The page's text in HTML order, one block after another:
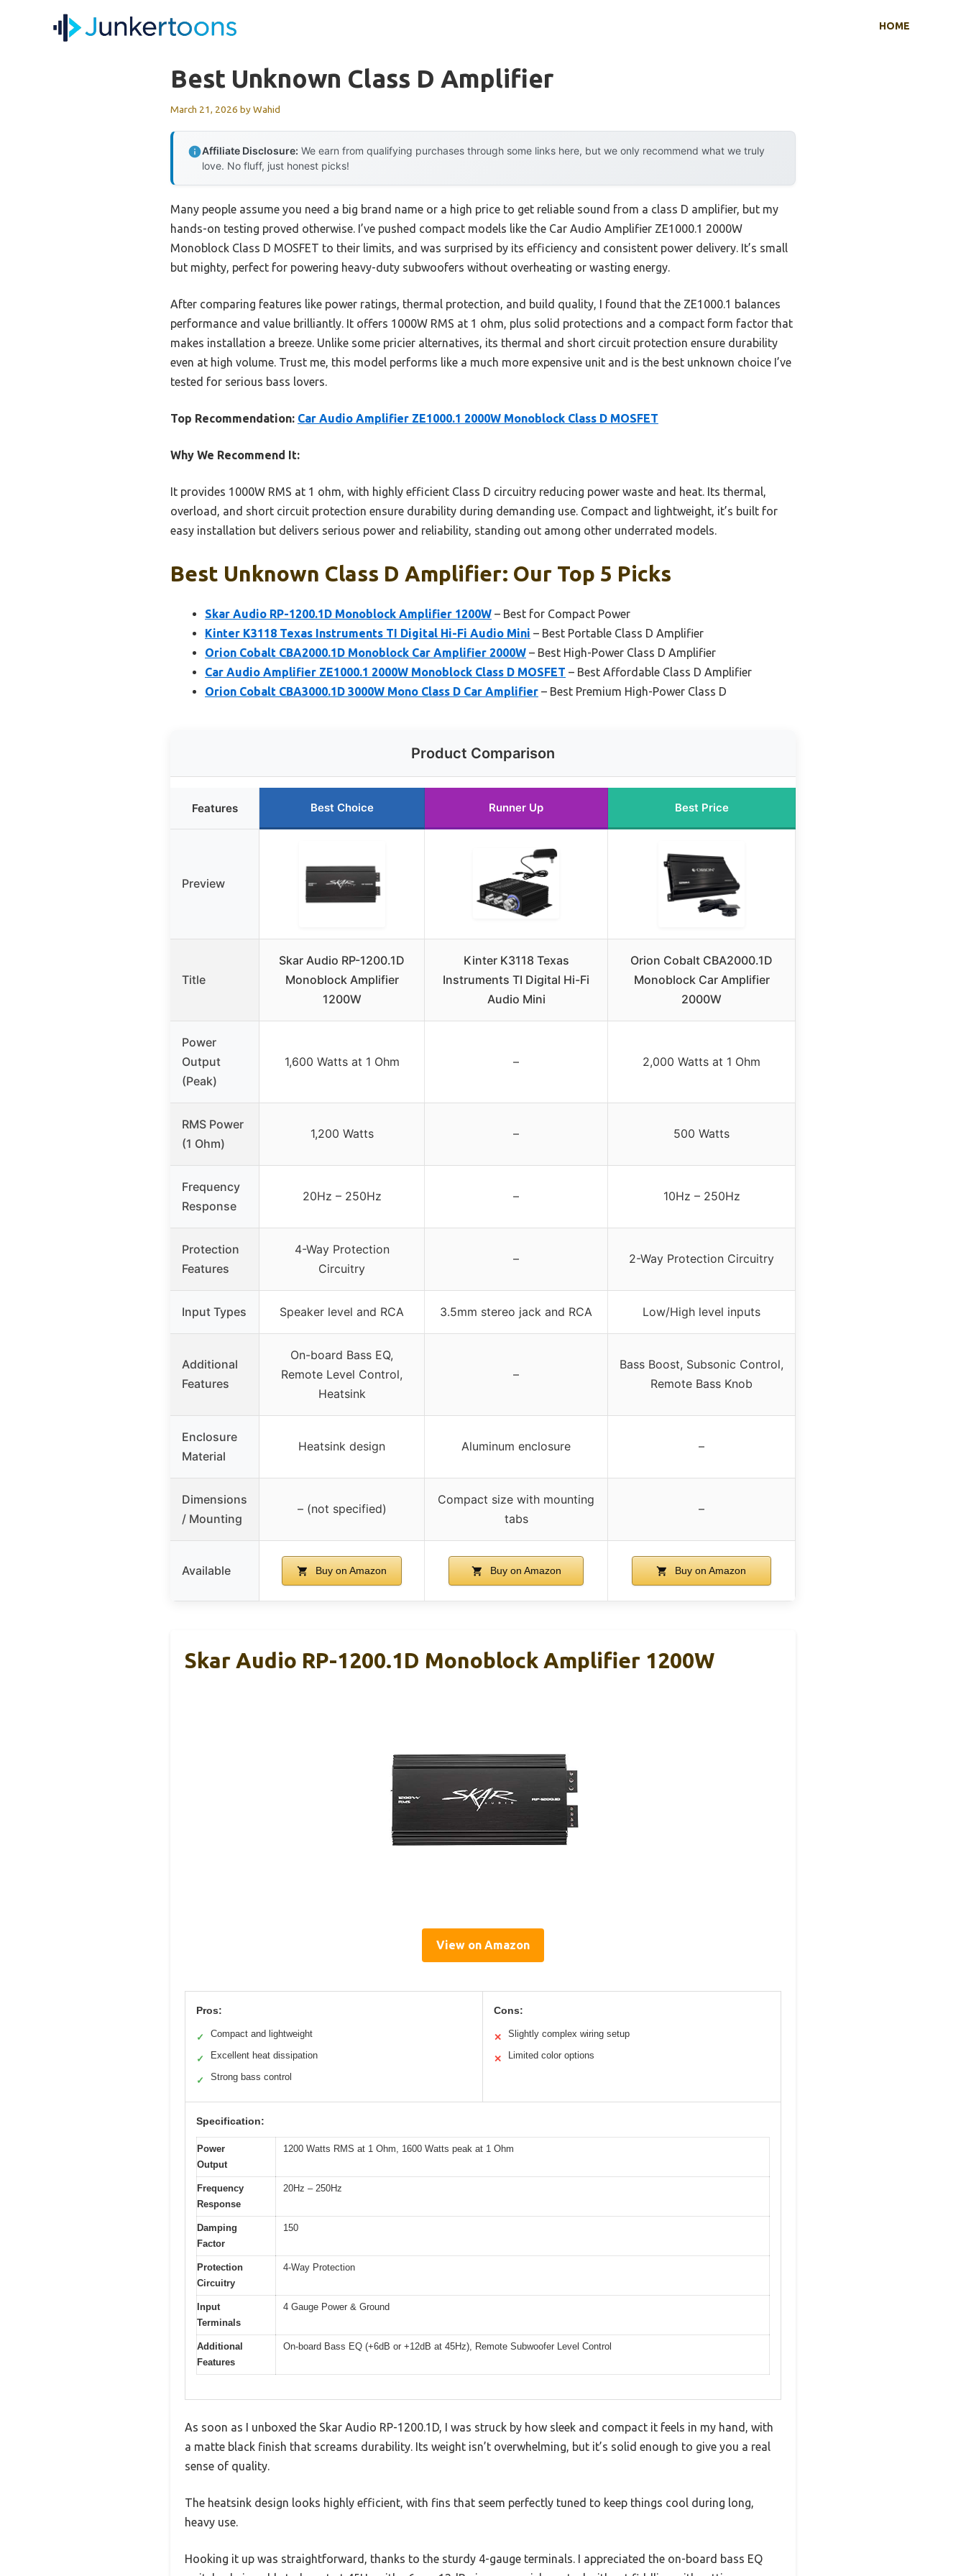
HOME
Best Unknown Class D Amplifier
March 21, 2026 byWahid
Affiliate Disclosure: We earn from qualifying purchases through some links here, but we only recommend what we truly
love. No fluff, just honest picks!
Many people assume you need a big brand name or a high price to get reliable sound from a class D amplifier, but my
hands-on testing proved otherwise. I’ve pushed compact models like the Car Audio Amplifier ZE1000.1 2000W
Monoblock Class D MOSFET to their limits, and was surprised by its efficiency and consistent power delivery. It’s small
but mighty, perfect for powering heavy-duty subwoofers without overheating or wasting energy.
After comparing features like power ratings, thermal protection, and build quality, I found that the ZE1000.1 balances
performance and value brilliantly. It offers 1000W RMS at 1 ohm, plus solid protections and a compact form factor that
makes installation a breeze. Unlike some pricier alternatives, its thermal and short circuit protection ensure durability
even at high volume. Trust me, this model performs like a much more expensive unit and is the best unknown choice I’ve
tested for serious bass lovers.
Top Recommendation: Car Audio Amplifier ZE1000.1 2000W Monoblock Class D MOSFET
Why We Recommend It:
It provides 1000W RMS at 1 ohm, with highly efficient Class D circuitry reducing power waste and heat. Its thermal,
overload, and short circuit protection ensure durability during demanding use. Compact and lightweight, it’s built for
easy installation but delivers serious power and reliability, standing out among other underrated models.
Best Unknown Class D Amplifier: Our Top 5 Picks
Skar Audio RP-1200.1D Monoblock Amplifier 1200W – Best for Compact Power
Kinter K3118 Texas Instruments TI Digital Hi-Fi Audio Mini – Best Portable Class D Amplifier
Orion Cobalt CBA2000.1D Monoblock Car Amplifier 2000W – Best High-Power Class D Amplifier
Car Audio Amplifier ZE1000.1 2000W Monoblock Class D MOSFET – Best Affordable Class D Amplifier
Orion Cobalt CBA3000.1D 3000W Mono Class D Car Amplifier – Best Premium High-Power Class D
Product Comparison
Features Best Choice Runner Up Best Price
Preview
Title
Skar Audio RP-1200.1D
Monoblock Amplifier
1200W
Kinter K3118 Texas
Instruments TI Digital Hi-Fi
Audio Mini
Orion Cobalt CBA2000.1D
Monoblock Car Amplifier
2000W
Power
Output
(Peak)
1,600 Watts at 1 Ohm – 2,000 Watts at 1 Ohm
RMS Power
(1 Ohm)
1,200 Watts – 500 Watts
Frequency
Response
20Hz – 250Hz – 10Hz – 250Hz
Protection
Features
4-Way Protection
Circuitry
– 2-Way Protection Circuitry
Input Types Speaker level and RCA 3.5mm stereo jack and RCA Low/High level inputs
Additional
Features
On-board Bass EQ,
Remote Level Control,
Heatsink
–
Bass Boost, Subsonic Control,
Remote Bass Knob
Enclosure
Material
Heatsink design Aluminum enclosure –
Dimensions
/ Mounting
– (not specified)
Compact size with mounting
tabs
–
Available Buy on Amazon Buy on Amazon Buy on Amazon
Skar Audio RP-1200.1D Monoblock Amplifier 1200W
View on Amazon
Pros:
✓ Compact and lightweight
✓ Excellent heat dissipation
✓ Strong bass control
Cons:
✕ Slightly complex wiring setup
✕ Limited color options
Specification:
Power
Output
1200 Watts RMS at 1 Ohm, 1600 Watts peak at 1 Ohm
Frequency
Response
20Hz – 250Hz
Damping
Factor
150
Protection
Circuitry
4-Way Protection
Input
Terminals
4 Gauge Power & Ground
Additional
Features
On-board Bass EQ (+6dB or +12dB at 45Hz), Remote Subwoofer Level Control
As soon as I unboxed the Skar Audio RP-1200.1D, I was struck by how sleek and compact it feels in my hand, with
a matte black finish that screams durability. Its weight isn’t overwhelming, but it’s solid enough to give you a real
sense of quality.
The heatsink design looks highly efficient, with fins that seem perfectly tuned to keep things cool during long,
heavy use.
Hooking it up was straightforward, thanks to the sturdy 4-gauge terminals. I appreciated the on-board bass EQ